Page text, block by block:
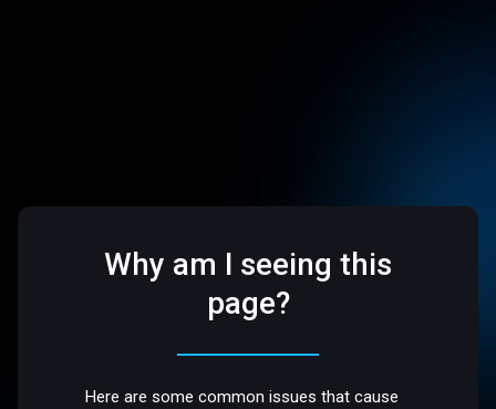
Why am I seeing this
page?
Here are some common issues that cause